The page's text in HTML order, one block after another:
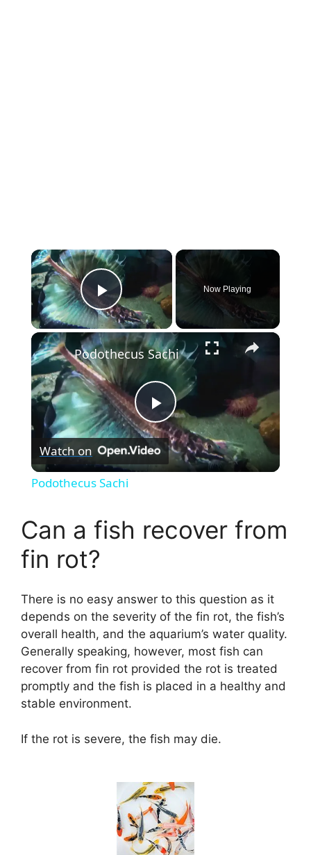
×
Play Video
Now Playing
×
P
l
y
V
i
d
Podothecus Sachi
Watch on
Podothecus Sachi
Can a fish recover from
fin rot?
There is no easy answer to this question as it
depends on the severity of the fin rot, the fish’s
overall health, and the aquarium’s water quality.
Generally speaking, however, most fish can
recover from fin rot provided the rot is treated
promptly and the fish is placed in a healthy and
stable environment.
If the rot is severe, the fish may die.